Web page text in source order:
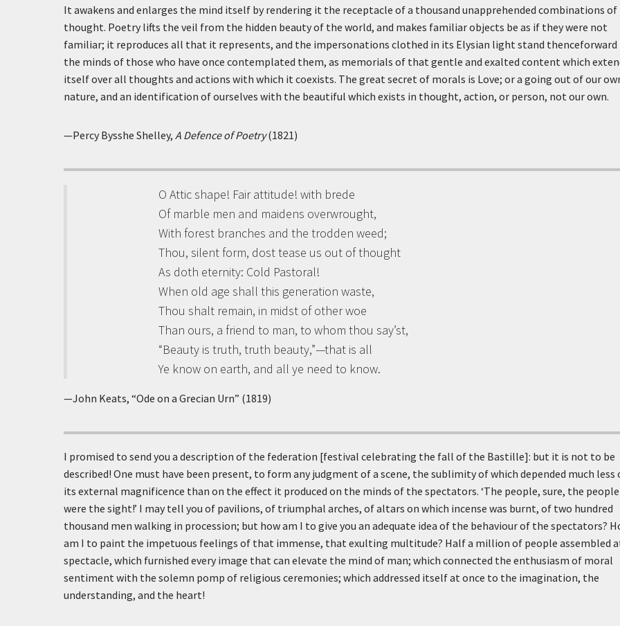
It awakens and enlarges the mind itself by rendering it the receptacle of a thousand unapprehended combinations of
thought. Poetry lifts the veil from the hidden beauty of the world, and makes familiar objects be as if they were not
familiar; it reproduces all that it represents, and the impersonations clothed in its Elysian light stand thenceforward
the minds of those who have once contemplated them, as memorials of that gentle and exalted content which
itself over all thoughts and actions with which it coexists. The great secret of morals is Love; or a going out of our
nature, and an identification of ourselves with the beautiful which exists in thought, action, or person, not our own.
—Percy Bysshe Shelley, A Defence of Poetry(1821)
O Attic shape! Fair attitude! with brede
Of marble men and maidens overwrought,
With forest branches and the trodden weed;
Thou, silent form, dost tease us out of thought
As doth eternity: Cold Pastoral!
When old age shall this generation waste,
Thou shalt remain, in midst of other woe
Than ours, a friend to man, to whom thou say’st,
“Beauty is truth, truth beauty,”—that is all
Ye know on earth, and all ye need to know.
—John Keats, “Ode on a Grecian Urn” (1819)
I promised to send you a description of the federation [festival celebrating the fall of the Bastille]: but it is not to be
described! One must have been present, to form any judgment of a scene, the sublimity of which depended much less
its external magnificence than on the effect it produced on the minds of the spectators. ‘The people, sure, the people
were the sight!’ I may tell you of pavilions, of triumphal arches, of altars on which incense was burnt, of two hundred
thousand men walking in procession; but how am I to give you an adequate idea of the behaviour of the spectators?
am I to paint the impetuous feelings of that immense, that exulting multitude? Half a million of people assembled
spectacle, which furnished every image that can elevate the mind of man; which connected the enthusiasm of moral
sentiment with the solemn pomp of religious ceremonies; which addressed itself at once to the imagination, the
understanding, and the heart!